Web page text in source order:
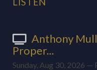
Anthony
Proper...
Sunday, Aug 30, 2026 —